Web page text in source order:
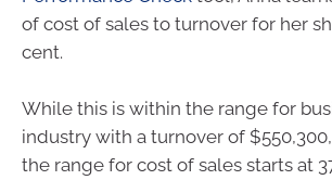
of cost of sales to turnover for her
cent.
While this is within the range for
industry with a turnover of
the range for cost of sales starts at